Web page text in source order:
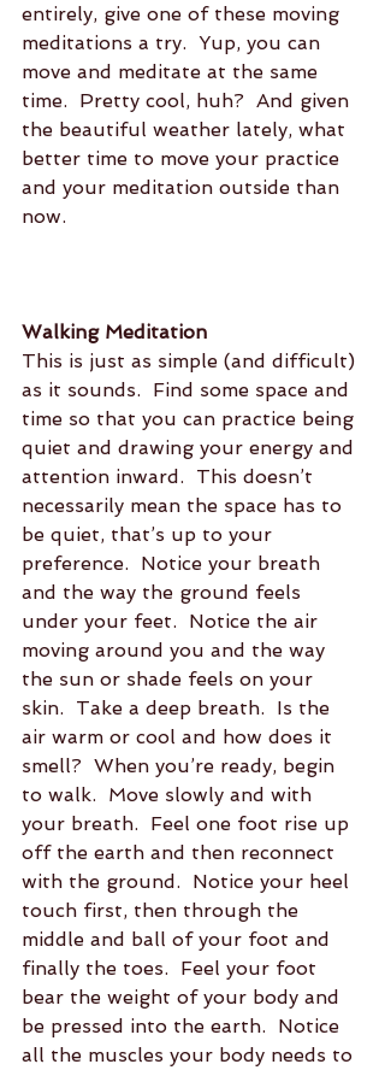
entirely, give one of these moving
meditations a try.  Yup, you can
move and meditate at the same
time.  Pretty cool, huh?  And given
the beautiful weather lately, what
better time to move your practice
and your meditation outside than
now.
Walking Meditation
This is just as simple (and difficult)
as it sounds.  Find some space and
time so that you can practice being
quiet and drawing your energy and
attention inward.  This doesn’t
necessarily mean the space has to
be quiet, that’s up to your
preference.  Notice your breath
and the way the ground feels
under your feet.  Notice the air
moving around you and the way
the sun or shade feels on your
skin.  Take a deep breath.  Is the
air warm or cool and how does it
smell?  When you’re ready, begin
to walk.  Move slowly and with
your breath.  Feel one foot rise up
off the earth and then reconnect
with the ground.  Notice your heel
touch first, then through the
middle and ball of your foot and
finally the toes.  Feel your foot
bear the weight of your body and
be pressed into the earth.  Notice
all the muscles your body needs to